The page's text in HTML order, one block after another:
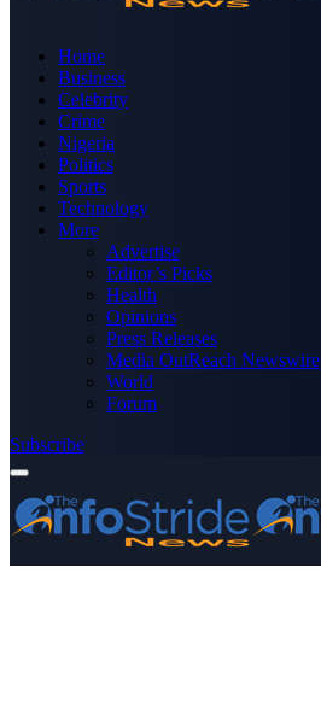
Home
Business
Celebrity
Crime
Nigeria
Politics
Sports
Technology
More
Advertise
Editor’s Picks
Health
Opinions
Press Releases
Media OutReach Newswire
World
Forum
Subscribe